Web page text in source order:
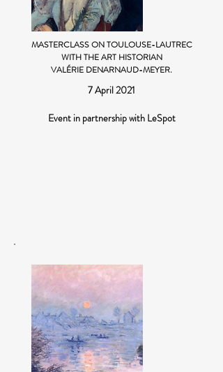
MASTERCLASS ON TOULOUSE-LAUTREC
WITH THE ART HISTORIAN
VALÉRIE DENARNAUD-MEYER.
7 April 2021
Event in partnership with LeSpot